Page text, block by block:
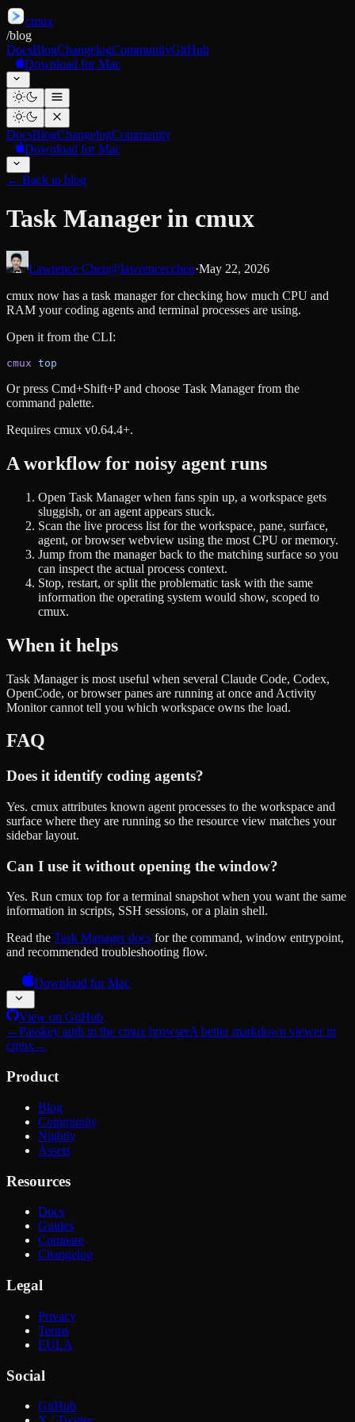
cmux
/blog
DocsBlogChangelogCommunityGitHub
Download for Mac
DocsBlogChangelogCommunity
Download for Mac
← Back to blog
Task Manager in cmux
Lawrence Chen@lawrencecchen·May 22, 2026
cmux now has a task manager for checking how much CPU and
RAM your coding agents and terminal processes are using.
Open it from the CLI:
cmux top
Or press Cmd+Shift+P and choose Task Manager from the
command palette.
Requires cmux v0.64.4+.
A workflow for noisy agent runs
Open Task Manager when fans spin up, a workspace gets
sluggish, or an agent appears stuck.
Scan the live process list for the workspace, pane, surface,
agent, or browser webview using the most CPU or memory.
Jump from the manager back to the matching surface so you
can inspect the actual process context.
Stop, restart, or split the problematic task with the same
information the operating system would show, scoped to
cmux.
When it helps
Task Manager is most useful when several Claude Code, Codex,
OpenCode, or browser panes are running at once and Activity
Monitor cannot tell you which workspace owns the load.
FAQ
Does it identify coding agents?
Yes. cmux attributes known agent processes to the workspace and
surface where they are running so the resource view matches your
sidebar layout.
Can I use it without opening the window?
Yes. Run cmux top for a terminal snapshot when you want the same
information in scripts, SSH sessions, or a plain shell.
Read the Task Manager docs for the command, window entrypoint,
and recommended troubleshooting flow.
Download for Mac
View on GitHub
←Passkey auth in the cmux browserA better markdown viewer in
cmux→
Product
Blog
Community
Nightly
Assets
Resources
Docs
Guides
Compare
Changelog
Legal
Privacy
Terms
EULA
Social
GitHub